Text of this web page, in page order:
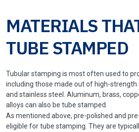
MATERIALS
TUBE STAMPED
Tubular stamping is most often used to
including those made out of high-strength
and stainless steel. Aluminum, brass,
alloys can also be tube stamped.
As mentioned above, pre-polished and
eligible for tube stamping. They are